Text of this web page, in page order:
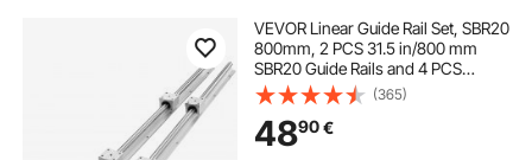
VEVOR Linear Guide Rail Set, SBR20
800mm, 2 PCS 31.5 in/800 mm
SBR20 Guide Rails and 4 PCS
SBR20UU Slide Blocks, Linear Rails
and Bearings Kit for Automated
Machines DIY Project CNC Router
Machines
(365)
4890€